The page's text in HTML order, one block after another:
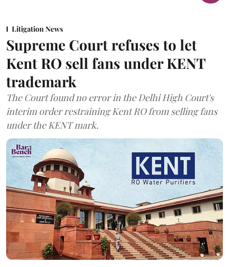
Litigation News
Supreme Court refuses to let
Kent RO sell fans under KENT
trademark
The Court found no error in the Delhi High Court's
interim order restraining Kent RO from selling fans
under the KENT mark.